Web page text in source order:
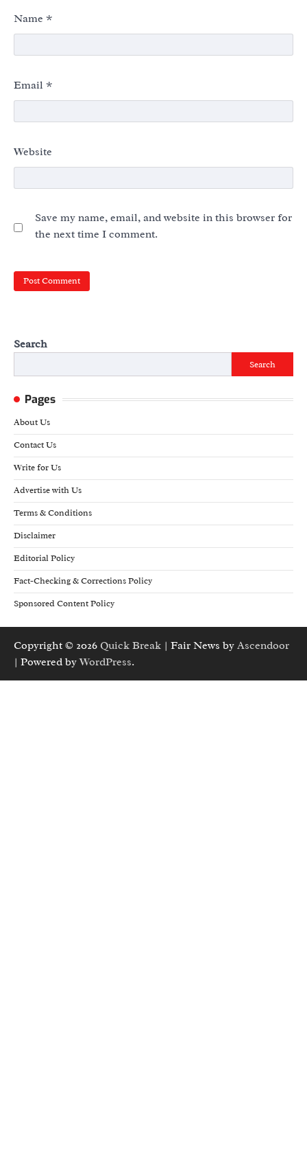
Name *
Email *
Website
Save my name, email, and website in this browser for
the next time I comment.
Search
Search
Pages
About Us
Contact Us
Write for Us
Advertise with Us
Terms & Conditions
Disclaimer
Editorial Policy
Fact-Checking & Corrections Policy
Sponsored Content Policy
Copyright © 2026 Quick Break | Fair News by Ascendoor
| Powered byWordPress.